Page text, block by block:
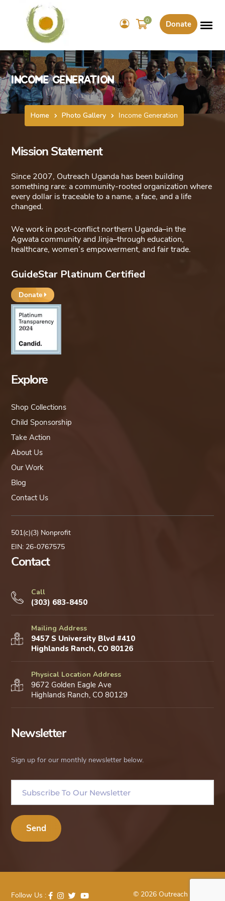
Donate
0
Income Generation
Home Photo Gallery Income Generation
Mission Statement
Since 2007, Outreach Uganda has been building
something rare: a community-rooted organization where
every dollar is traceable to a name, a face, and a life
changed.
We work in post-conflict northern Uganda–in the
Agwata community and Jinja–through education,
healthcare, women’s empowerment, and fair trade.
GuideStar Platinum Certified
Donate
Explore
Shop Collections
Child Sponsorship
Take Action
About Us
Our Work
Blog
Contact Us
501(c)(3) Nonprofit
EIN: 26-0767575
Contact
Call
(303) 683-8450
Mailing Address
9457 S University Blvd #410
Highlands Ranch, CO 80126
Physical Location Address
9672 Golden Eagle Ave
Highlands Ranch, CO 80129
Newsletter
Sign up for our monthly newsletter below.
Follow Us : © 2026 Outreach Uganda